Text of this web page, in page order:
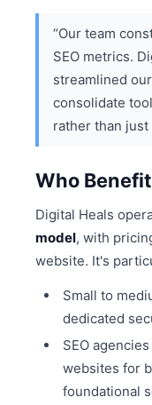
“Our team
SEO metrics.
streamlined
consolidate
rather than just
Who
Digital Heals
model, with
website. It's
Small to
dedicated
SEO
websites for
foundational